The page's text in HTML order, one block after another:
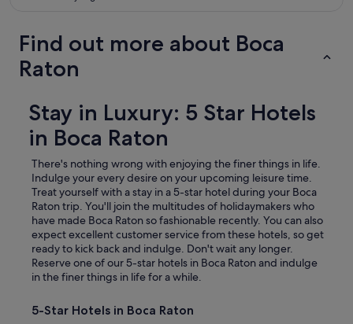
Find out more about Boca
Raton
Stay in Luxury: 5 Star Hotels
in Boca Raton
There's nothing wrong with enjoying the finer things in life.
Indulge your every desire on your upcoming leisure time.
Treat yourself with a stay in a 5-star hotel during your Boca
Raton trip. You'll join the multitudes of holidaymakers who
have made Boca Raton so fashionable recently. You can also
expect excellent customer service from these hotels, so get
ready to kick back and indulge. Don't wait any longer.
Reserve one of our 5-star hotels in Boca Raton and indulge
in the finer things in life for a while.
5-Star Hotels in Boca Raton